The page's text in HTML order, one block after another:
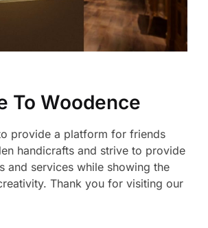
To Woodence
provide a platform for friends
handicrafts and strive to provide
and services while showing the
Thank you for visiting our